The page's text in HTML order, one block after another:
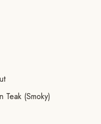
Teak (Smoky)